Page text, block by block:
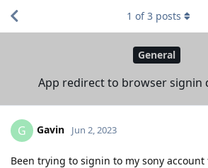
General
App redirect to browser signin
1 of3 posts
G Gavin Jun 2, 2023
Been trying to signin to my sony